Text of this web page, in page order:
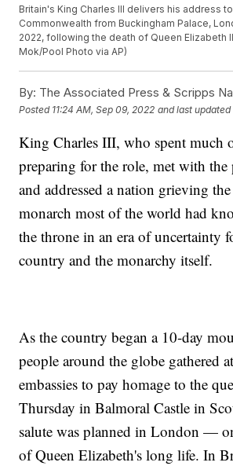
Britain's King Charles III delivers his address
Commonwealth from Buckingham Palace,
2022, following the death of Queen Elizabeth
Mok/Pool Photo via AP)
By: The Associated Press & Scripps
Posted 11:24 AM, Sep 09, 2022 and last updated
King Charles III, who spent much
preparing for the role, met with
and addressed a nation grieving
monarch most of the world had
the throne in an era of uncertainty
country and the monarchy itself.
As the country began a 10-day
people around the globe gathered
embassies to pay homage to the
Thursday in Balmoral Castle in
salute was planned in London —
of Queen Elizabeth's long life. In